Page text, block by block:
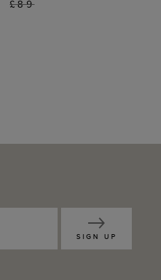
£89
SIGN UP